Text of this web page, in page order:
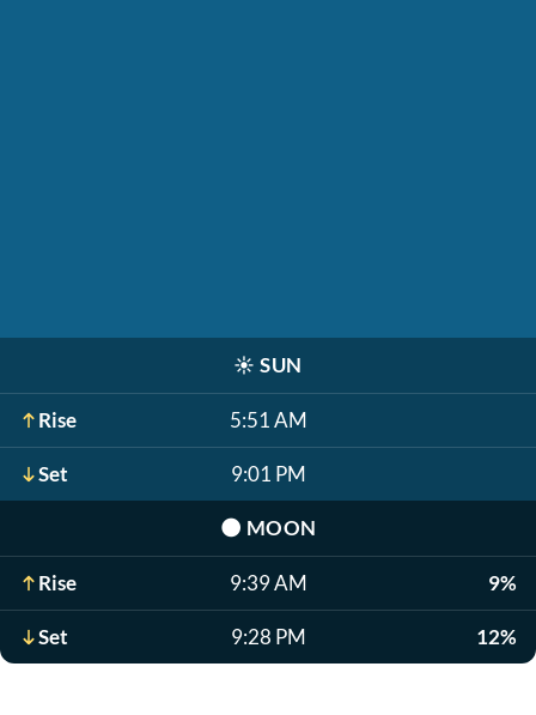
☀️ SUN
Rise 5:51 AM
Set 9:01 PM
🌑 MOON
Rise 9:39 AM 9%
Set 9:28 PM 12%